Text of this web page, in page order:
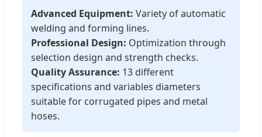
Advanced Equipment: Variety of automatic
welding and forming lines.
Professional Design: Optimization through
selection design and strength checks.
Quality Assurance: 13 different
specifications and variables diameters
suitable for corrugated pipes and metal
hoses.